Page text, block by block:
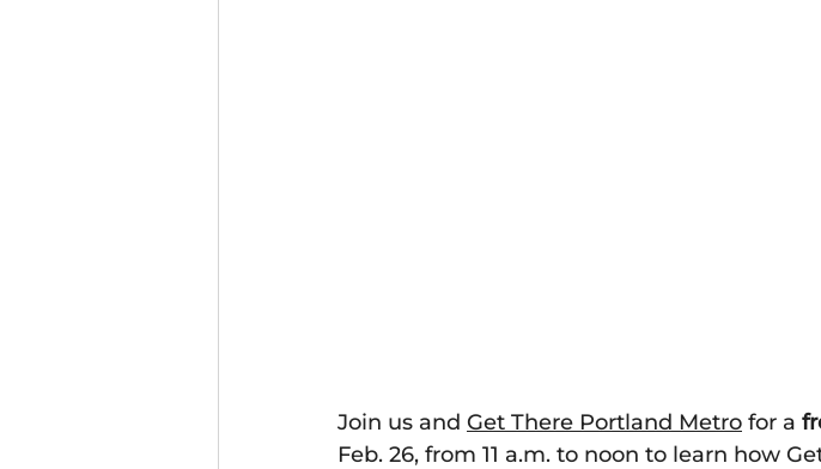
Join us and Get There Portland Metro for a
Feb. 26, from 11 a.m. to noon to learn how